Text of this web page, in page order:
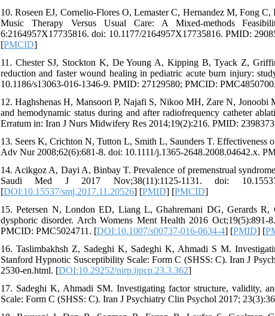
10. Roseen EJ, Cornelio-Flores O, Lemaster C, Hernandez M, Fong
Music Therapy Versus Usual Care: A Mixed-methods
6:2164957X17735816. doi: 10.1177/2164957X17735816. PMID:
[PMCID]
11. Chester SJ, Stockton K, De Young A, Kipping B, Tyack Z,
reduction and faster wound healing in pediatric acute burn injury:
10.1186/s13063-016-1346-9. PMID: 27129580; PMCID:
12. Haghshenas H, Mansoori P, Najafi S, Nikoo MH, Zare N, Jonoobi
and hemodynamic status during and after radiofrequency catheter
Erratum in: Iran J Nurs Midwifery Res 2014;19(2):216. PMID:
13. Seers K, Crichton N, Tutton L, Smith L, Saunders T. Effectiveness
Adv Nur 2008;62(6):681-8. doi: 10.1111/j.1365-2648.2008.04642.x.
14. Acikgoz A, Dayi A, Binbay T. Prevalence of premenstrual
Saudi Med J 2017 Nov;38(11):1125-1131. doi:
[DOI:10.15537/smj.2017.11.20526] [PMID] [PMCID]
15. Petersen N, London ED, Liang L, Ghahremani DG, Gerards
dysphoric disorder. Arch Womens Ment Health 2016
PMCID: PMC5024711. [DOI:10.1007/s00737-016-0634-4] [PMID] [
16. Taslimbakhsh Z, Sadeghi K, Sadeghi K, Ahmadi S M.
Stanford Hypnotic Susceptibility Scale: Form C (SHSS: C). Iran J
2530-en.html. [DOI:10.29252/nirp.ijpcp.23.3.362]
17. Sadeghi K, Ahmadi SM. Investigating factor structure, validity,
Scale: Form C (SHSS: C). Iran J Psychiatry Clin Psychol 2017;